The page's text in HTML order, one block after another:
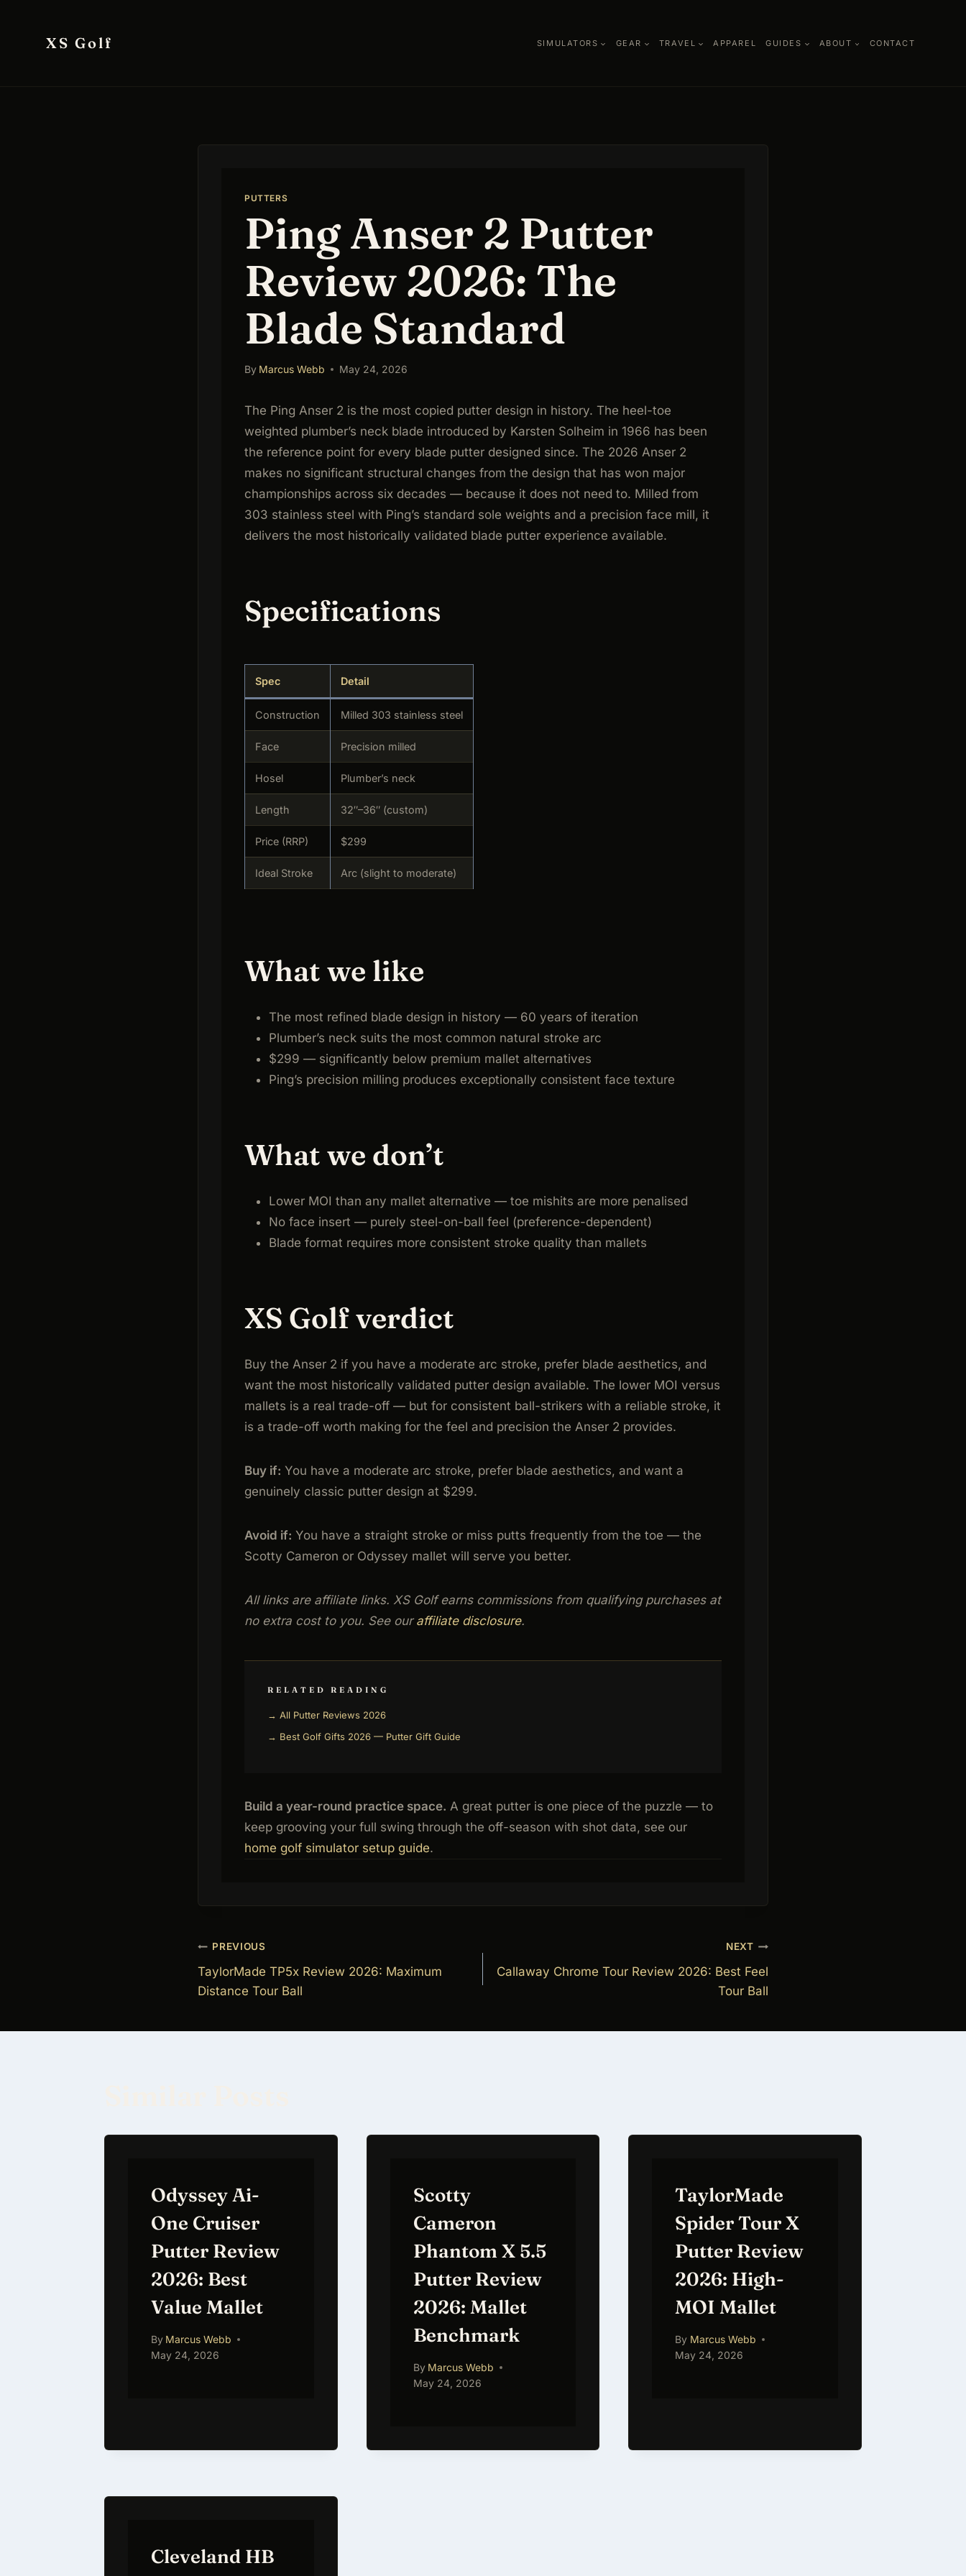
XS Golf SIMULATORS GEAR TRAVEL APPAREL GUIDES ABOUT CONTACT
PUTTERS
Ping Anser 2 Putter
Review 2026: The
Blade Standard
By Marcus Webb May 24, 2026
The Ping Anser 2 is the most copied putter design in history. The heel-toe
weighted plumber’s neck blade introduced by Karsten Solheim in 1966 has been
the reference point for every blade putter designed since. The 2026 Anser 2
makes no significant structural changes from the design that has won major
championships across six decades — because it does not need to. Milled from
303 stainless steel with Ping’s standard sole weights and a precision face mill, it
delivers the most historically validated blade putter experience available.
Specifications
Spec Detail
Construction Milled 303 stainless steel
Face Precision milled
Hosel Plumber’s neck
Length 32″–36″ (custom)
Price (RRP) $299
Ideal Stroke Arc (slight to moderate)
What we like
The most refined blade design in history — 60 years of iteration
Plumber’s neck suits the most common natural stroke arc
$299 — significantly below premium mallet alternatives
Ping’s precision milling produces exceptionally consistent face texture
What we don’t
Lower MOI than any mallet alternative — toe mishits are more penalised
No face insert — purely steel-on-ball feel (preference-dependent)
Blade format requires more consistent stroke quality than mallets
XS Golf verdict
Buy the Anser 2 if you have a moderate arc stroke, prefer blade aesthetics, and
want the most historically validated putter design available. The lower MOI versus
mallets is a real trade-off — but for consistent ball-strikers with a reliable stroke, it
is a trade-off worth making for the feel and precision the Anser 2 provides.
Buy if: You have a moderate arc stroke, prefer blade aesthetics, and want a
genuinely classic putter design at $299.
Avoid if: You have a straight stroke or miss putts frequently from the toe — the
Scotty Cameron or Odyssey mallet will serve you better.
All links are affiliate links. XS Golf earns commissions from qualifying purchases at
no extra cost to you. See our affiliate disclosure.
RELATED READING
→ All Putter Reviews 2026
→ Best Golf Gifts 2026 — Putter Gift Guide
Build a year-round practice space. A great putter is one piece of the puzzle — to
keep grooving your full swing through the off-season with shot data, see our
home golf simulator setup guide.
Post
navigation
PREVIOUS
TaylorMade TP5x Review 2026: Maximum
Distance Tour Ball
NEXT
Callaway Chrome Tour Review 2026: Best Feel
Tour Ball
Odyssey Ai-
One Cruiser
Putter Review
2026: Best
Value Mallet
By Marcus Webb
May 24, 2026
Scotty
Cameron
Phantom X 5.5
Putter Review
2026: Mallet
Benchmark
By Marcus Webb
May 24, 2026
TaylorMade
Spider Tour X
Putter Review
2026: High-
MOI Mallet
By Marcus Webb
May 24, 2026
Cleveland HB